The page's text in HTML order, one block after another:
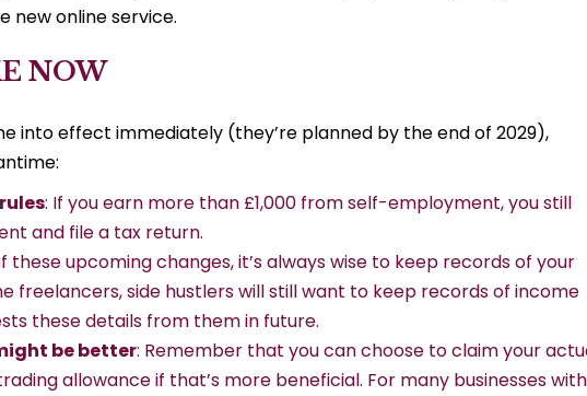
new online service.
NOW
into effect immediately (they’re planned by the end of 2029),
: If you earn more than £1,000 from self-employment, you still
and file a tax return.
these upcoming changes, it’s always wise to keep records of your
freelancers, side hustlers will still want to keep records of income
these details from them in future.
be better: Remember that you can choose to claim your
allowance if that’s more beneficial. For many businesses with